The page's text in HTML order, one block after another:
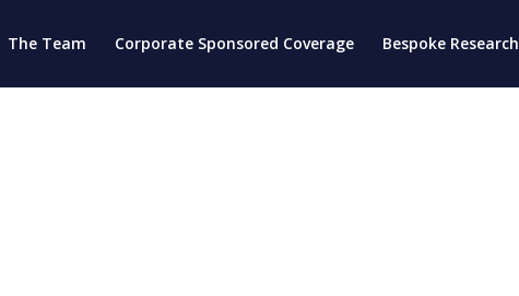
The Team Corporate Sponsored Coverage Bespoke Research